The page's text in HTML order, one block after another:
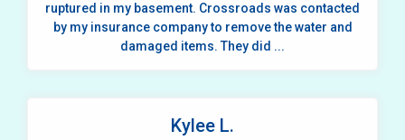
ruptured in my basement. Crossroads was contacted
by my insurance company to remove the water and
damaged items. They did ...
Kylee L.